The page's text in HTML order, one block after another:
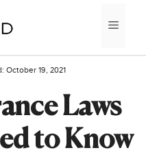
October 19, 2021
Laws
to Know